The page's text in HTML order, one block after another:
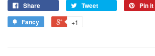
Share Tweet
Pin it
Fancy
+1